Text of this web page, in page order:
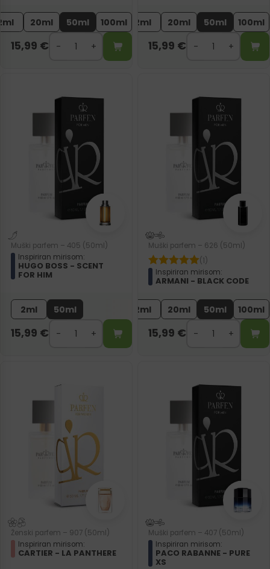
20ml 50ml 100ml
15,99 €
2ml 20ml 50ml 100ml
15,99 €
Muški parfem – 405 (50ml)
Inspiriran mirisom:
HUGO BOSS - SCENT
FOR HIM
2ml 50ml
15,99 €
Muški parfem – 626 (50ml)
(1)
Inspiriran mirisom:
ARMANI - BLACK CODE
2ml 20ml 50ml 100ml
15,99 €
Ženski parfem – 907 (50ml)
Inspiriran mirisom:
CARTIER - LA PANTHERE
Muški parfem – 407 (50ml)
Inspiriran mirisom:
PACO RABANNE - PURE
XS